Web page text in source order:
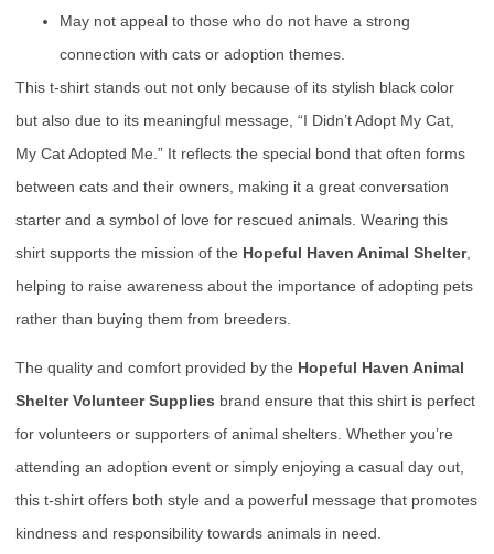
May not appeal to those who do not have a strong
connection with cats or adoption themes.
This t-shirt stands out not only because of its stylish black color
but also due to its meaningful message, “I Didn’t Adopt My Cat,
My Cat Adopted Me.” It reflects the special bond that often forms
between cats and their owners, making it a great conversation
starter and a symbol of love for rescued animals. Wearing this
shirt supports the mission of the Hopeful Haven Animal Shelter,
helping to raise awareness about the importance of adopting pets
rather than buying them from breeders.
The quality and comfort provided by the Hopeful Haven Animal
Shelter Volunteer Supplies brand ensure that this shirt is perfect
for volunteers or supporters of animal shelters. Whether you’re
attending an adoption event or simply enjoying a casual day out,
this t-shirt offers both style and a powerful message that promotes
kindness and responsibility towards animals in need.